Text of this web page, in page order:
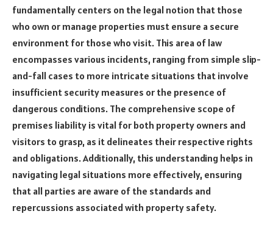
fundamentally centers on the legal notion that those
who own or manage properties must ensure a secure
environment for those who visit. This area of law
encompasses various incidents, ranging from simple slip-
and-fall cases to more intricate situations that involve
insufficient security measures or the presence of
dangerous conditions. The comprehensive scope of
premises liability is vital for both property owners and
visitors to grasp, as it delineates their respective rights
and obligations. Additionally, this understanding helps in
navigating legal situations more effectively, ensuring
that all parties are aware of the standards and
repercussions associated with property safety.